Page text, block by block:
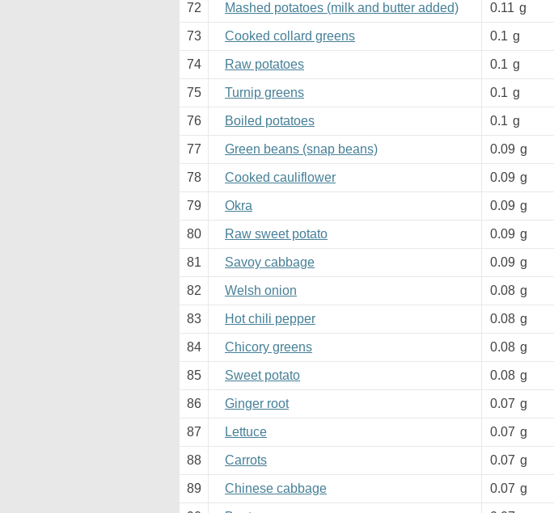
72 Mashed potatoes (milk and butter added) 0.11 g
73 Cooked collard greens 0.1 g
74 Raw potatoes 0.1 g
75 Turnip greens 0.1 g
76 Boiled potatoes 0.1 g
77 Green beans (snap beans) 0.09 g
78 Cooked cauliflower 0.09 g
79 Okra 0.09 g
80 Raw sweet potato 0.09 g
81 Savoy cabbage 0.09 g
82 Welsh onion 0.08 g
83 Hot chili pepper 0.08 g
84 Chicory greens 0.08 g
85 Sweet potato 0.08 g
86 Ginger root 0.07 g
87 Lettuce 0.07 g
88 Carrots 0.07 g
89 Chinese cabbage 0.07 g